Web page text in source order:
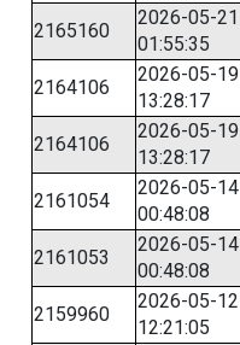
2165160
2026-05-21
01:55:35
2164106
2026-05-19
13:28:17
2164106
2026-05-19
13:28:17
2161054
2026-05-14
00:48:08
2161053
2026-05-14
00:48:08
2159960
2026-05-12
12:21:05